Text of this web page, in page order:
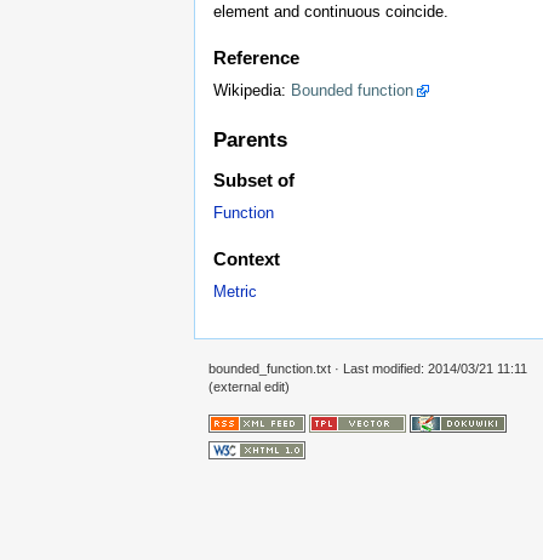
element and continuous coincide.
Reference
Wikipedia: Bounded function
Parents
Subset of
Function
Context
Metric
bounded_function.txt · Last modified: 2014/03/21 11:11
(external edit)